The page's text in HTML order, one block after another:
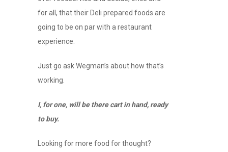
for all, that their Deli prepared foods are
going to be on par with a restaurant
experience.
Just go ask Wegman’s about how that’s
working.
I, for one, will be there cart in hand, ready
to buy.
Looking for more food for thought?